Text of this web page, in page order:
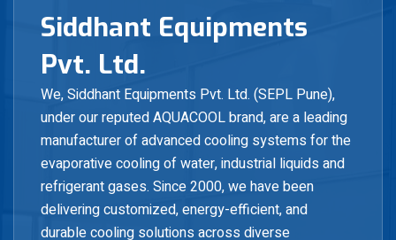
Siddhant Equipments
Pvt. Ltd.
We, Siddhant Equipments Pvt. Ltd. (SEPL Pune),
under our reputed AQUACOOL brand, are a leading
manufacturer of advanced cooling systems for the
evaporative cooling of water, industrial liquids and
refrigerant gases. Since 2000, we have been
delivering customized, energy-efficient, and
durable cooling solutions across diverse